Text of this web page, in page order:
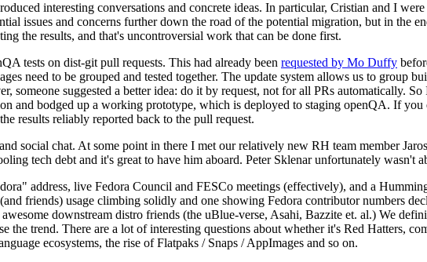
interesting conversations and concrete ideas. In particular, Cristian and I
issues and concerns further down the road of the potential migration, but in the
the results, and that's uncontroversial work that can be done first.
tests on dist-git pull requests. This had already been requested by Mo Duffy
need to be grouped and tested together. The update system allows us to group
suggested a better idea: do it by request, not for all PRs automatically. So
and bodged up a working prototype, which is deployed to staging openQA. If you
results reliably reported back to the pull request.
social chat. At some point in there I met our relatively new RH team member
tech debt and it's great to have him aboard. Peter Sklenar unfortunately wasn't
address, live Fedora Council and FESCo meetings (effectively), and a
friends) usage climbing solidly and one showing Fedora contributor numbers
downstream distro friends (the uBlue-verse, Asahi, Bazzite et. al.) We
the trend. There are a lot of interesting questions about whether it's Red Hatters,
ecosystems, the rise of Flatpaks / Snaps / AppImages and so on.